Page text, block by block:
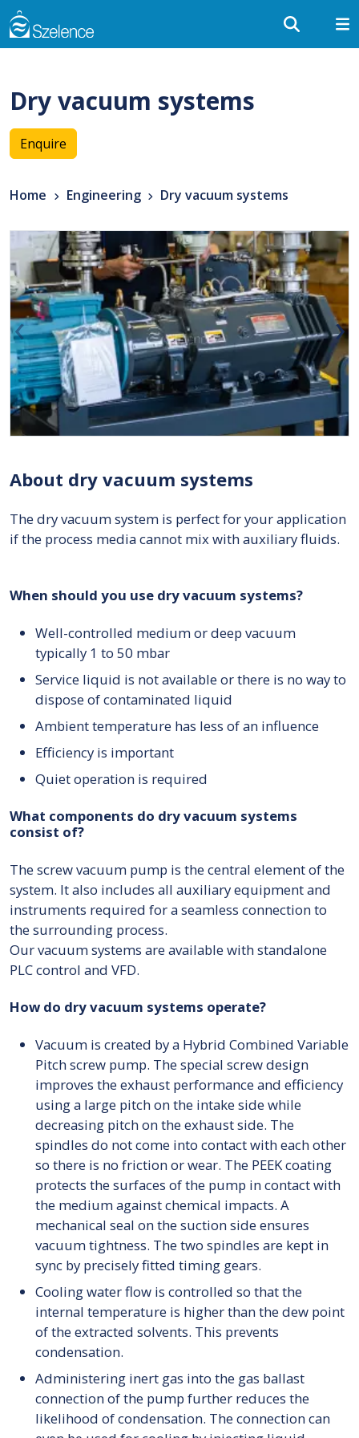
Dry vacuum systems
Enquire
Home Engineering Dry vacuum systems
‹ ›
About dry vacuum systems
The dry vacuum system is perfect for your application
if the process media cannot mix with auxiliary fluids.
When should you use dry vacuum systems?
Well-controlled medium or deep vacuum
typically 1 to 50 mbar
Service liquid is not available or there is no way to
dispose of contaminated liquid
Ambient temperature has less of an influence
Efficiency is important
Quiet operation is required
What components do dry vacuum systems
consist of?
The screw vacuum pump is the central element of the
system. It also includes all auxiliary equipment and
instruments required for a seamless connection to
the surrounding process.
Our vacuum systems are available with standalone
PLC control and VFD.
How do dry vacuum systems operate?
Vacuum is created by a Hybrid Combined Variable
Pitch screw pump. The special screw design
improves the exhaust performance and efficiency
using a large pitch on the intake side while
decreasing pitch on the exhaust side. The
spindles do not come into contact with each other
so there is no friction or wear. The PEEK coating
protects the surfaces of the pump in contact with
the medium against chemical impacts. A
mechanical seal on the suction side ensures
vacuum tightness. The two spindles are kept in
sync by precisely fitted timing gears.
Cooling water flow is controlled so that the
internal temperature is higher than the dew point
of the extracted solvents. This prevents
condensation.
Administering inert gas into the gas ballast
connection of the pump further reduces the
likelihood of condensation. The connection can